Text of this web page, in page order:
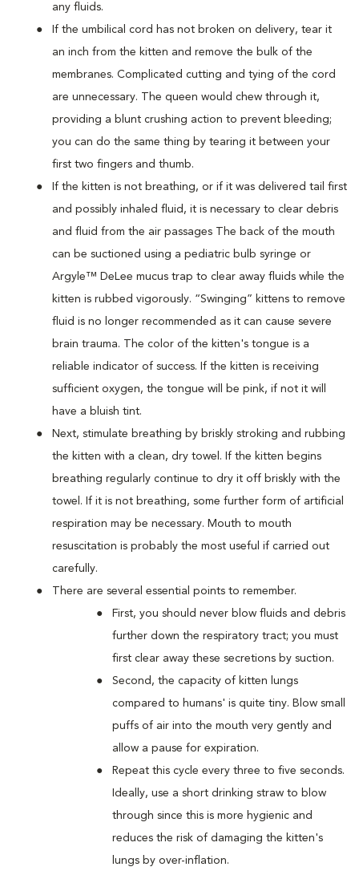
any fluids.
If the umbilical cord has not broken on delivery, tear it
an inch from the kitten and remove the bulk of the
membranes. Complicated cutting and tying of the cord
are unnecessary. The queen would chew through it,
providing a blunt crushing action to prevent bleeding;
you can do the same thing by tearing it between your
first two fingers and thumb.
If the kitten is not breathing, or if it was delivered tail first
and possibly inhaled fluid, it is necessary to clear debris
and fluid from the air passages The back of the mouth
can be suctioned using a pediatric bulb syringe or
Argyle™ DeLee mucus trap to clear away fluids while the
kitten is rubbed vigorously. “Swinging” kittens to remove
fluid is no longer recommended as it can cause severe
brain trauma. The color of the kitten's tongue is a
reliable indicator of success. If the kitten is receiving
sufficient oxygen, the tongue will be pink, if not it will
have a bluish tint.
Next, stimulate breathing by briskly stroking and rubbing
the kitten with a clean, dry towel. If the kitten begins
breathing regularly continue to dry it off briskly with the
towel. If it is not breathing, some further form of artificial
respiration may be necessary. Mouth to mouth
resuscitation is probably the most useful if carried out
carefully.
There are several essential points to remember.
First, you should never blow fluids and debris
further down the respiratory tract; you must
first clear away these secretions by suction.
Second, the capacity of kitten lungs
compared to humans' is quite tiny. Blow small
puffs of air into the mouth very gently and
allow a pause for expiration.
Repeat this cycle every three to five seconds.
Ideally, use a short drinking straw to blow
through since this is more hygienic and
reduces the risk of damaging the kitten's
lungs by over-inflation.